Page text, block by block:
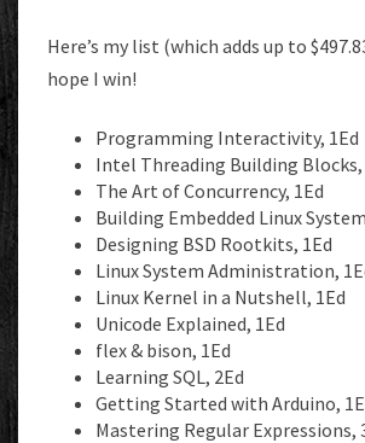
Here’s my list (which adds up to
hope I win!
Programming Interactivity, 1Ed
Intel Threading Building Blocks,
The Art of Concurrency, 1Ed
Building Embedded Linux
Designing BSD Rootkits, 1Ed
Linux System Administration,
Linux Kernel in a Nutshell, 1Ed
Unicode Explained, 1Ed
flex & bison, 1Ed
Learning SQL, 2Ed
Getting Started with Arduino,
Mastering Regular Expressions,